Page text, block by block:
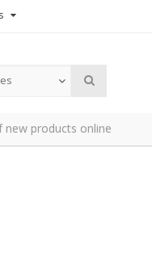
new products online